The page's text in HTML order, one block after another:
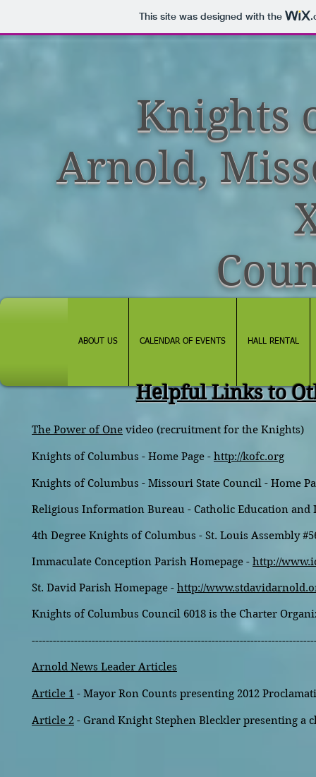
This site was designed with the
Knights
Arnold,
ABOUT US CALENDAR OF EVENTS HALL RENTAL
Helpful Links to
The Power of One video (recruitment for the Knights)
Knights of Columbus - Home Page - http://kofc.org
Knights of Columbus - Missouri State Council - Home
Religious Information Bureau - Catholic Education
4th Degree Knights of Columbus - St. Louis Assembly
Immaculate Conception Parish Homepage - http://
St. David Parish Homepage - http://
Knights of Columbus Council 6018 is the Charter
Arnold News Leader Articles
Article 1 - Mayor Ron Counts presenting 2012
Article 2 - Grand Knight Stephen Bleckler presenting a